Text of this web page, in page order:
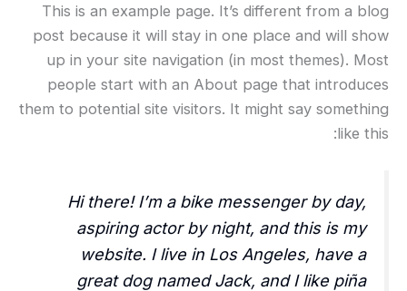
This is an example page. It’s different from a blog
post because it will stay in one place and will show
up in your site navigation (in most themes). Most
people start with an About page that introduces
them to potential site visitors. It might say something
like this:
Hi there! I’m a bike messenger by day,
aspiring actor by night, and this is my
website. I live in Los Angeles, have a
great dog named Jack, and I like piña